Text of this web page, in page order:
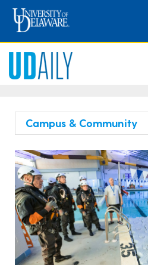
Campus & Community